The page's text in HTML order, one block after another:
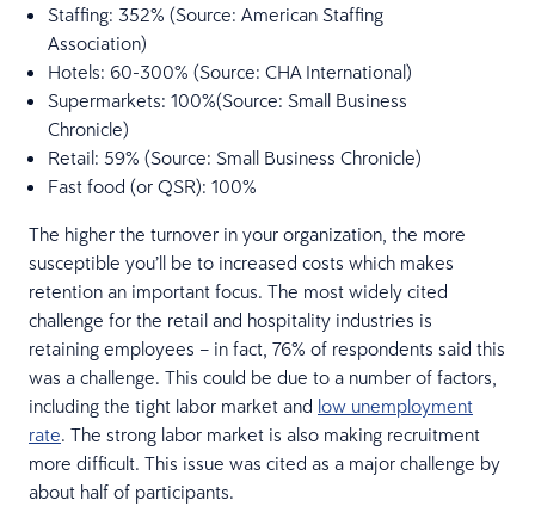
Staffing: 352% (Source: American Staffing
Association)
Hotels: 60-300% (Source: CHA International)
Supermarkets: 100%(Source: Small Business
Chronicle)
Retail: 59% (Source: Small Business Chronicle)
Fast food (or QSR): 100%
The higher the turnover in your organization, the more
susceptible you’ll be to increased costs which makes
retention an important focus. The most widely cited
challenge for the retail and hospitality industries is
retaining employees – in fact, 76% of respondents said this
was a challenge. This could be due to a number of factors,
including the tight labor market and low unemployment
rate. The strong labor market is also making recruitment
more difficult. This issue was cited as a major challenge by
about half of participants.